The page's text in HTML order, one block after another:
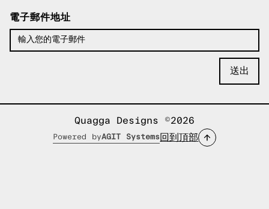
電子郵件地址
Quagga Designs ©2026
Powered byAGIT Systems 回到頂部